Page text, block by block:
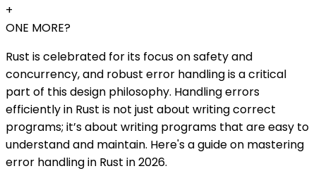
+
ONE MORE?
Rust is celebrated for its focus on safety and
concurrency, and robust error handling is a critical
part of this design philosophy. Handling errors
efficiently in Rust is not just about writing correct
programs; it’s about writing programs that are easy to
understand and maintain. Here's a guide on mastering
error handling in Rust in 2026.